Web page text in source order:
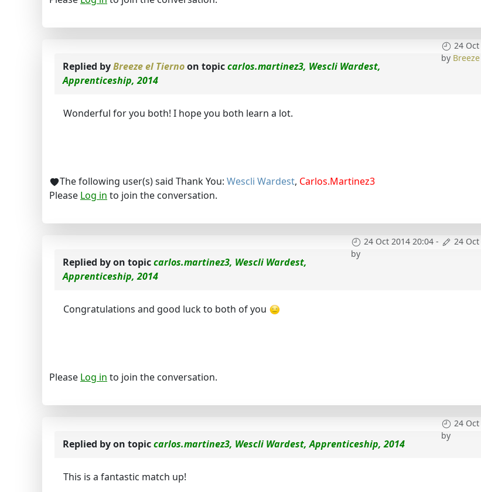
24
by
Replied byBreeze el Tiernoon topiccarlos.martinez3, Wescli Wardest,
Apprenticeship, 2014
Wonderful for you both! I hope you both learn a lot.
The following user(s) said Thank You: Wescli Wardest, Carlos.Martinez3
Please Log in to join the conversation.
24 Oct 2014 20:04 - 24
by
Replied byon topiccarlos.martinez3, Wescli Wardest,
Apprenticeship, 2014
Congratulations and good luck to both of you
Please Log in to join the conversation.
24
by
Replied byon topiccarlos.martinez3, Wescli Wardest, Apprenticeship, 2014
This is a fantastic match up!